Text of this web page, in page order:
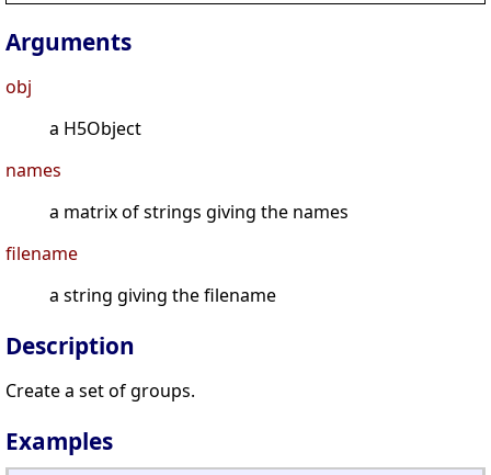
Arguments
obj
a H5Object
names
a matrix of strings giving the names
filename
a string giving the filename
Description
Create a set of groups.
Examples